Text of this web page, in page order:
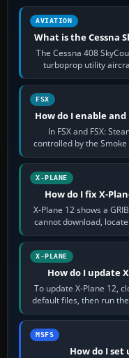
AVIATION
What is the Cessna
The Cessna 408
turboprop utility
FSX
How do I enable
In FSX and FSX:
controlled by the
by
X-PLANE
How do I fix X-
X-Plane 12 shows a
cannot download,
X-PLANE
How do I update
To update X-Plane 12,
default files, then run
MSFS
How do I set